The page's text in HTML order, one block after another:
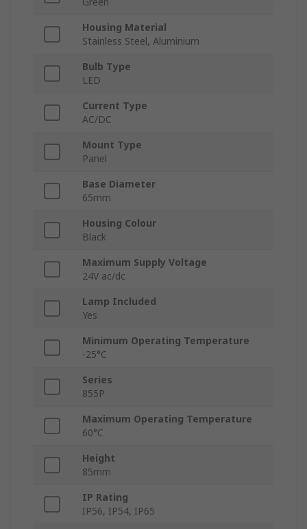
Housing Material
Stainless Steel, Aluminium
Bulb Type
LED
Current Type
AC/DC
Mount Type
Panel
Base Diameter
65mm
Housing Colour
Black
Maximum Supply Voltage
24V ac/dc
Lamp Included
Yes
Minimum Operating Temperature
-25°C
Series
855P
Maximum Operating Temperature
60°C
Height
85mm
IP Rating
IP56, IP54, IP65